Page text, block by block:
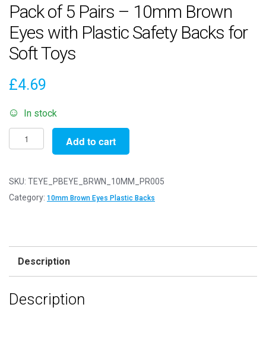
Pack of 5 Pairs – 10mm Brown
Eyes with Plastic Safety Backs for
Soft Toys
£4.69
In stock
Pack
of
Pairs
-
Plastic
Backs
Add to cart
SKU: TEYE_PBEYE_BRWN_10MM_PR005
Category: 10mm Brown Eyes Plastic Backs
Description
Description